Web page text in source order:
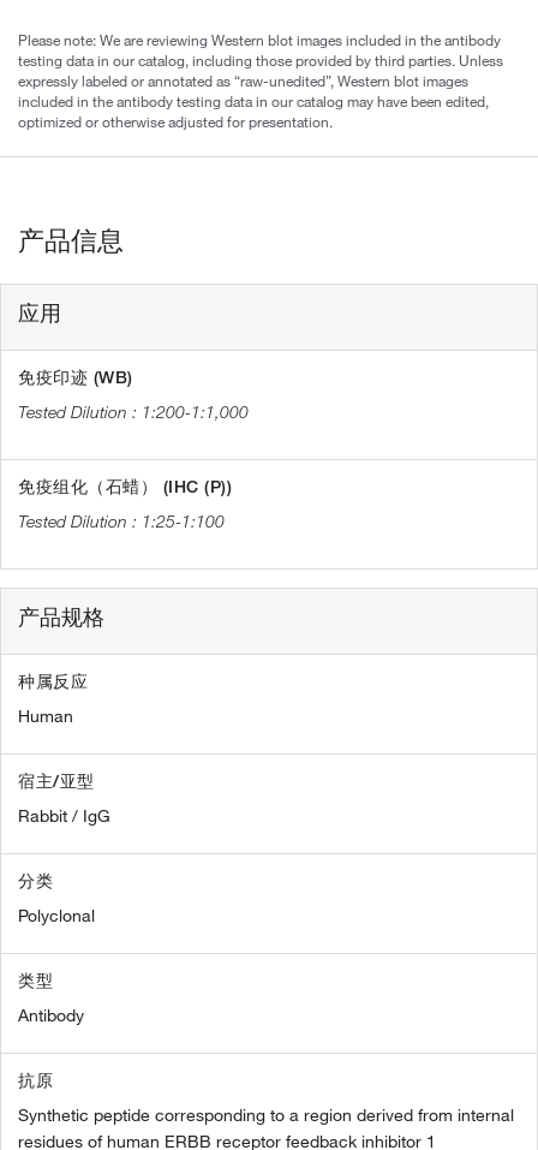
Please note: We are reviewing Western blot images included in the antibody
testing data in our catalog, including those provided by third parties. Unless
expressly labeled or annotated as “raw-unedited”, Western blot images
included in the antibody testing data in our catalog may have been edited,
optimized or otherwise adjusted for presentation.
产品信息
应用
免疫印迹 (WB)
1:200-1:1,000
免疫组化（石蜡） (IHC (P))
1:25-1:100
产品规格
种属反应
Human
宿主/亚型
Rabbit / IgG
分类
Polyclonal
类型
Antibody
抗原
Synthetic peptide corresponding to a region derived from internal
residues of human ERBB receptor feedback inhibitor 1